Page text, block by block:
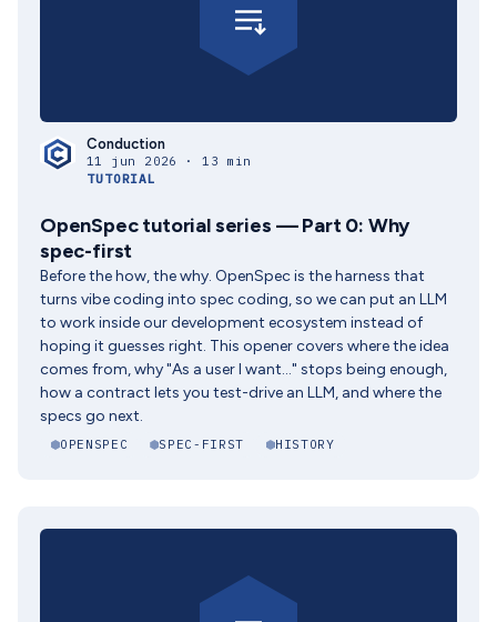
Conduction
11 jun 2026 · 13 min
TUTORIAL
OpenSpec tutorial series — Part 0: Why
spec-first
Before the how, the why. OpenSpec is the harness that
turns vibe coding into spec coding, so we can put an LLM
to work inside our development ecosystem instead of
hoping it guesses right. This opener covers where the idea
comes from, why "As a user I want..." stops being enough,
how a contract lets you test-drive an LLM, and where the
specs go next.
OPENSPEC SPEC-FIRST HISTORY